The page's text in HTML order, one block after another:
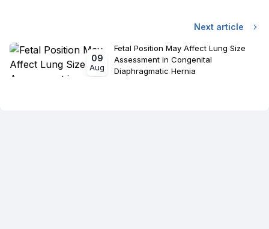
Next article
09
Aug
Fetal Position May Affect Lung Size
Assessment in Congenital
Diaphragmatic Hernia